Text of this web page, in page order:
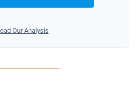
Our Analysis